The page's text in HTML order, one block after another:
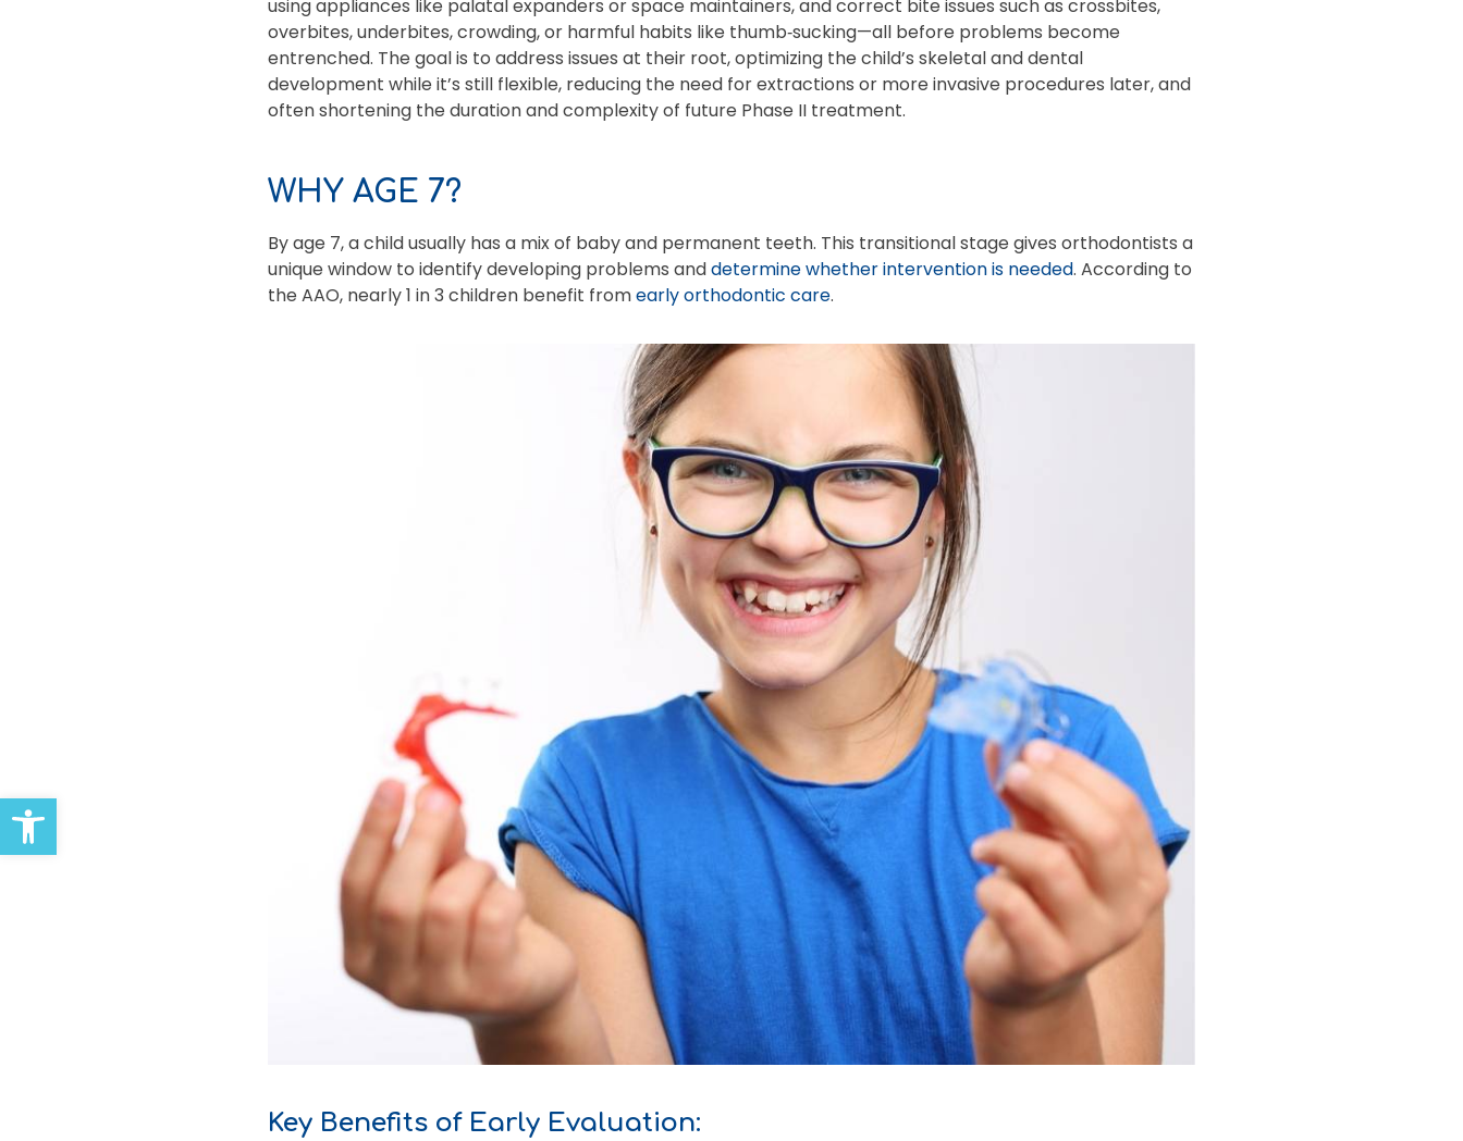
Open toolbar
using appliances like palatal expanders or space maintainers, and correct bite issues such as crossbites,
overbites, underbites, crowding, or harmful habits like thumb‑sucking—all before problems become
entrenched. The goal is to address issues at their root, optimizing the child’s skeletal and dental
development while it’s still flexible, reducing the need for extractions or more invasive procedures later, and
often shortening the duration and complexity of future Phase II treatment.
WHY AGE 7?
By age 7, a child usually has a mix of baby and permanent teeth. This transitional stage gives orthodontists a
unique window to identify developing problems anddetermine whether intervention is needed. According to
the AAO, nearly 1 in 3 children benefit fromearly orthodontic care.
Key Benefits of Early Evaluation: